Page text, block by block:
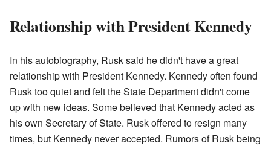
Relationship with President Kennedy
In his autobiography, Rusk said he didn't have a great
relationship with President Kennedy. Kennedy often found
Rusk too quiet and felt the State Department didn't come
up with new ideas. Some believed that Kennedy acted as
his own Secretary of State. Rusk offered to resign many
times, but Kennedy never accepted. Rumors of Rusk being